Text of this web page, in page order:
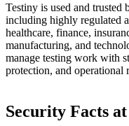
Testiny is used and trusted
including highly regulated
healthcare, finance,
manufacturing, and
manage testing work with
protection, and operational
Security Facts